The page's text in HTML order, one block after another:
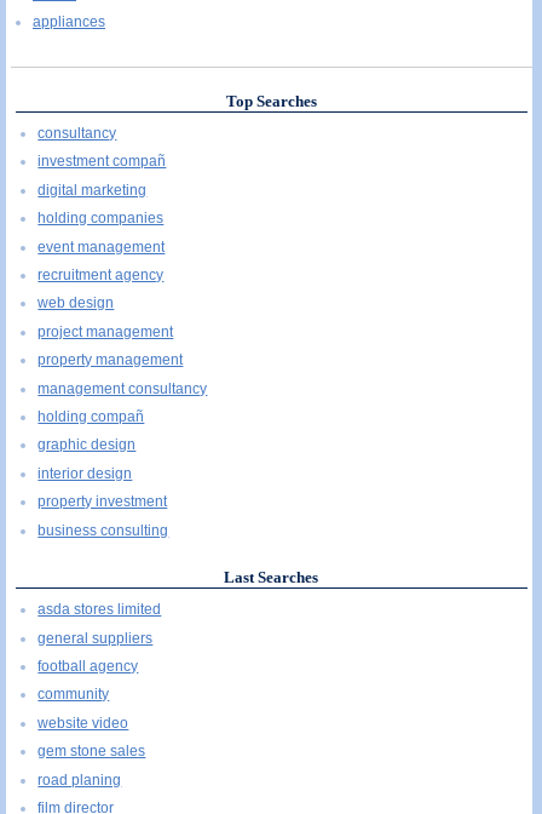
appliances
Top Searches
consultancy
investment compañ
digital marketing
holding companies
event management
recruitment agency
web design
project management
property management
management consultancy
holding compañ
graphic design
interior design
property investment
business consulting
Last Searches
asda stores limited
general suppliers
football agency
community
website video
gem stone sales
road planing
film director